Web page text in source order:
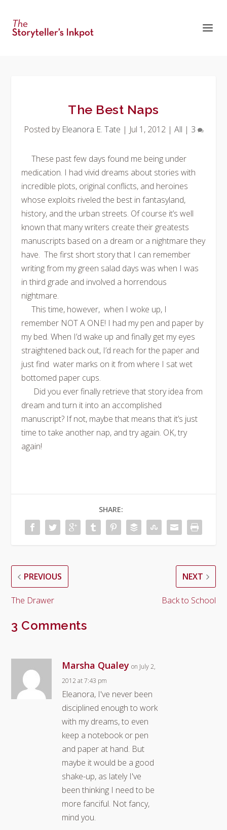
The Best Naps
Posted by Eleanora E. Tate | Jul 1, 2012| All | 3
These past few days found me being under
medication. I had vivid dreams about stories with
incredible plots, original conflicts, and heroines
whose exploits riveled the best in fantasyland,
history, and the urban streets. Of course it’s well
known that many writers create their greatests
manuscripts based on a dream or a nightmare they
have. The first short story that I can remember
writing from my green salad days was when I was
in third grade and involved a horrendous
nightmare.
This time, however, when I woke up, I
remember NOT A ONE! I had my pen and paper by
my bed. When I’d wake up and finally get my eyes
straightened back out, I’d reach for the paper and
just find water marks on it from where I sat wet
bottomed paper cups.
Did you ever finally retrieve that story idea from
dream and turn it into an accomplished
manuscript? If not, maybe that means that it’s just
time to take another nap, and try again. OK, try
again!
SHARE:
PREVIOUS
The Drawer
NEXT
Back to School
3 Comments
Marsha Qualey on July 2,
2012 at 7:43 pm
Eleanora, I've never been
disciplined enough to work
with my dreams, to even
keep a notebook or pen
and paper at hand. But
maybe it would be a good
shake-up, as lately I've
been thinking I need to be
more fanciful. Not fancy,
mind you.